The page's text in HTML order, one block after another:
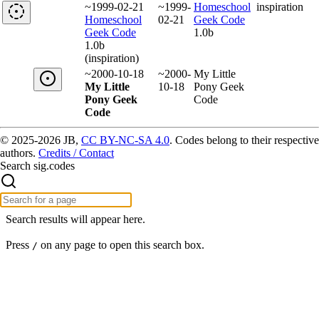
~1999-02-21
Homeschool
Geek Code
1.0b
(inspiration)
~1999-
02-21
Homeschool
Geek Code
1.0b
inspiration
~2000-10-18
My Little
Pony Geek
Code
~2000-
10-18
My Little
Pony Geek
Code
© 2025-2026 JB, CC BY-NC-SA 4.0. Codes belong to their respective
authors. Credits / Contact
Search sig.codes
Search results will appear here.
Press / on any page to open this search box.